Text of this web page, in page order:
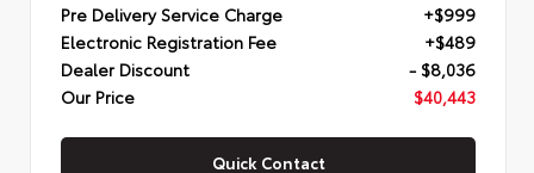
Pre Delivery Service Charge
+$999
Electronic Registration Fee
+$489
Dealer Discount
- $8,036
Our Price
$40,443
Quick Contact